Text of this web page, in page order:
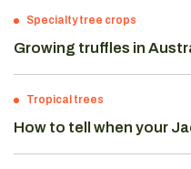
Specialty tree crops
Growing truffles in
Tropical trees
How to tell when your